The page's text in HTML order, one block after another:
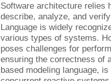
Software architecture relies
describe, analyze, and
Language is widely
various types of systems.
poses challenges for
ensuring the correctness of
based modeling language,